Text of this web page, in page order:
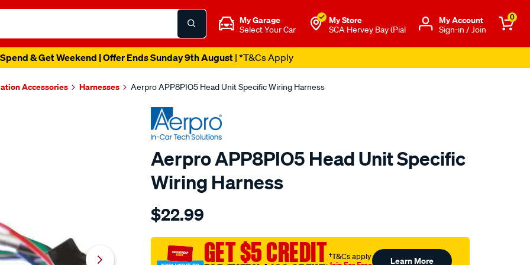
My Garage
Select Your Car
My Store
SCA Hervey Bay (Pial
Μy Account
Sign-in / Join
0
& Get Weekend | Offer Ends Sunday 9th August| *T&Cs Apply
Accessories Harnesses Aerpro APP8PIO5 Head Unit Specific Wiring Harness
Aerpro APP8PIO5 Head Unit Specific
Wiring Harness
Details
aerpro-
head-
unit-
$22.99
GET $5 CREDIT†T&Cs apply Learn More